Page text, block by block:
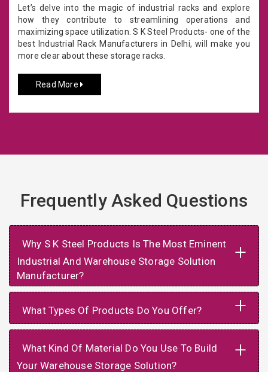
Let’s delve into the magic of industrial racks and explore
how they contribute to streamlining operations and
maximizing space utilization. S K Steel Products- one of the
best Industrial Rack Manufacturers in Delhi, will make you
more clear about these storage racks.
Read More
Frequently Asked Questions
Why S K Steel Products Is The Most Eminent
Industrial And Warehouse Storage Solution
Manufacturer?
+
What Types Of Products Do You Offer? +
What Kind Of Material Do You Use To Build
Your Warehouse Storage Solution?
+